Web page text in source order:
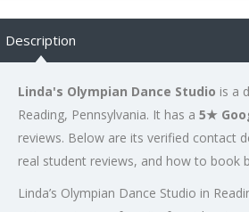
Description
Linda's Olympian Dance Studio is a
Reading, Pennsylvania. It has a 5★
reviews. Below are its verified contact
real student reviews, and how to book
Linda’s Olympian Dance Studio in